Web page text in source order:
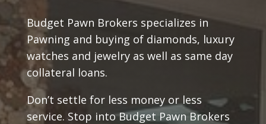
Budget Pawn Brokers specializes in
Pawning and buying of diamonds, luxury
watches and jewelry as well as same day
collateral loans.
Don’t settle for less money or less
service. Stop into Budget Pawn Brokers